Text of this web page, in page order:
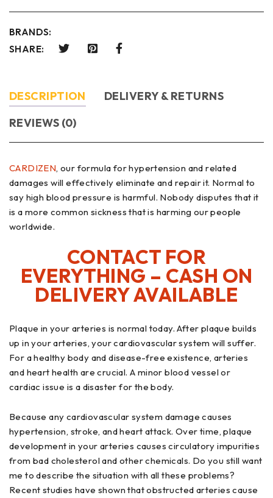
BRANDS:
SHARE:
DESCRIPTION
DELIVERY & RETURNS
REVIEWS (0)
CARDIZEN, our formula for hypertension and related
damages will effectively eliminate and repair it. Normal to
say high blood pressure is harmful. Nobody disputes that it
is a more common sickness that is harming our people
worldwide.
CONTACT FOR
EVERYTHING – CASH ON
DELIVERY AVAILABLE
Plaque in your arteries is normal today. After plaque builds
up in your arteries, your cardiovascular system will suffer.
For a healthy body and disease-free existence, arteries
and heart health are crucial. A minor blood vessel or
cardiac issue is a disaster for the body.
Because any cardiovascular system damage causes
hypertension, stroke, and heart attack. Over time, plaque
development in your arteries causes circulatory impurities
from bad cholesterol and other chemicals. Do you still want
me to describe the situation with all these problems?
Recent studies have shown that obstructed arteries cause